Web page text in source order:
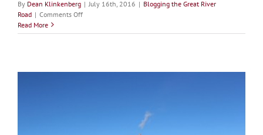
By Dean Klinkenberg | July 16th, 2016 | Blogging the Great River
Road | Comments Offon
Hope
Read More